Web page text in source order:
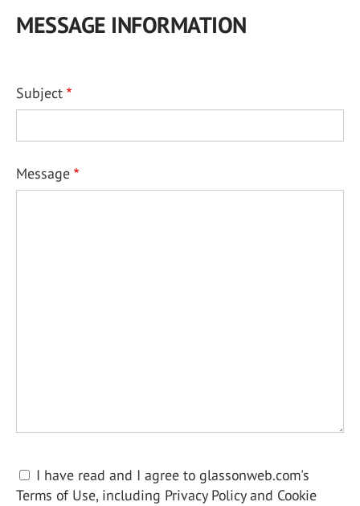
MESSAGE INFORMATION
Subject
Message
I have read and I agree to glassonweb.com's
Terms of Use, including Privacy Policy and Cookie